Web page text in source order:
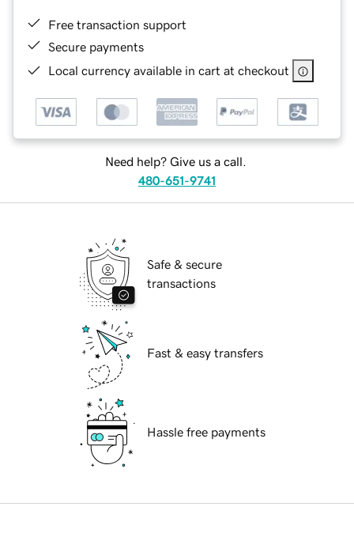
Free transaction support
Secure payments
Local currency available in cart at checkout
Need help? Give us a call.
480-651-9741
Safe & secure
transactions
Fast & easy transfers
Hassle free payments